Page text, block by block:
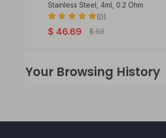
Stainless Steel, 4ml, 0.2 Ohm
(0)
$ 46.69 $ 59
Your Browsing History